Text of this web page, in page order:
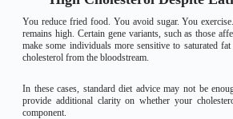
You reduce fried food. You avoid sugar. You
remains high. Certain gene variants, such as those
make some individuals more sensitive to saturated
cholesterol from the bloodstream.
In these cases, standard diet advice may not be
provide additional clarity on whether your
component.